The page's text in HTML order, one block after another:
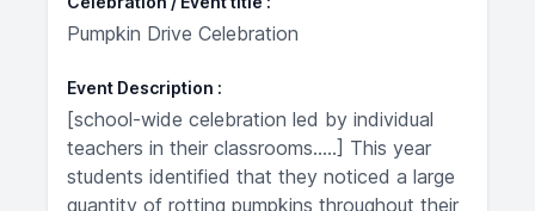
Pumpkin Drive Celebration
Event Description
[school-wide celebration led by individual
teachers in their classrooms.....] This year
students identified that they noticed a large
quantity of rotting pumpkins throughout their